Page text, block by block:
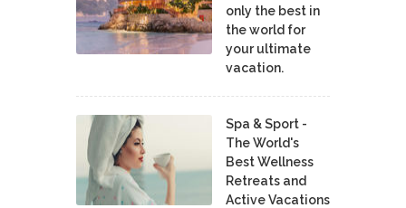
only the best in
the world for
your ultimate
vacation.
Spa & Sport -
The World's
Best Wellness
Retreats and
Active Vacations